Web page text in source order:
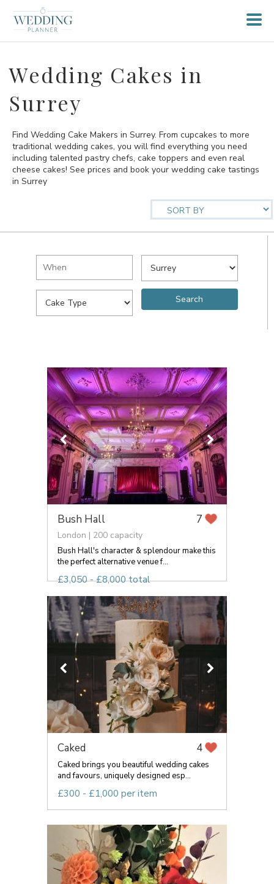
Wedding Cakes in
Surrey
Find Wedding Cake Makers in Surrey. From cupcakes to more
traditional wedding cakes, you will find everything you need
including talented pastry chefs, cake toppers and even real
cheese cakes! See prices and book your wedding cake tastings
in Surrey
Bush Hall 7
London | 200 capacity
Bush Hall's character & splendour make this
the perfect alternative venue f...
£3,050 - £8,000 total
Caked 4
Caked brings you beautiful wedding cakes
and favours, uniquely designed esp...
£300 - £1,000 per item